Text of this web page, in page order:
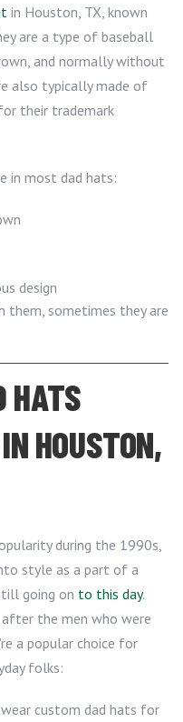
in Houston, TX, known
are a type of baseball
and normally without
also typically made of
their trademark
in most dad hats:
design
them, sometimes they are
HATS
HOUSTON,
during the 1990s,
style as a part of a
going on to this day.
the men who were
a popular choice for
folks:
custom dad hats for